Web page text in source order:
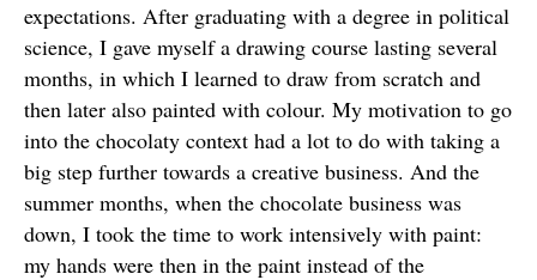
expectations. After graduating with a degree in political
science, I gave myself a drawing course lasting several
months, in which I learned to draw from scratch and
then later also painted with colour. My motivation to go
into the chocolaty context had a lot to do with taking a
big step further towards a creative business. And the
summer months, when the chocolate business was
down, I took the time to work intensively with paint:
my hands were then in the paint instead of the